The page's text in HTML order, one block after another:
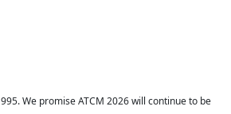
We promise ATCM 2026 will continue to be